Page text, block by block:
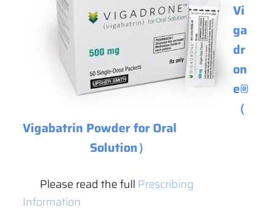
Vi
ga
dr
on
e®
（
Vigabatrin Powder for Oral
Solution）
Please read the full Prescribing
Information